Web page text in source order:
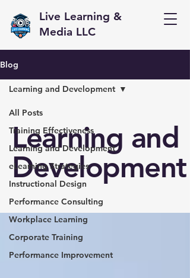
Live Learning &
Media LLC
Blog
All Posts
Training Effectiveness
Learning and Development
eLearning Strategies
Instructional Design
Performance Consulting
Workplace Learning
Corporate Training
Performance Improvement
Learning and Development
Learning and
Development